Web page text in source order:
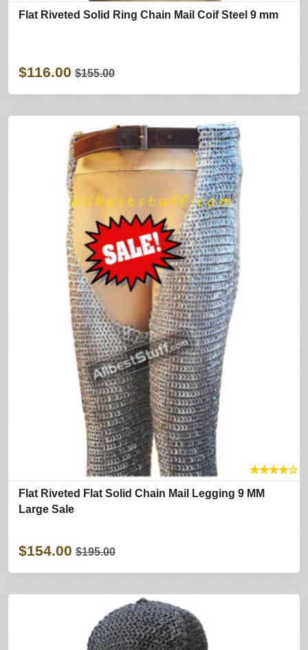
Flat Riveted Solid Ring Chain Mail Coif Steel 9 mm
$116.00 $155.00
★★★★☆
Flat Riveted Flat Solid Chain Mail Legging 9 MM
Large Sale
$154.00 $195.00